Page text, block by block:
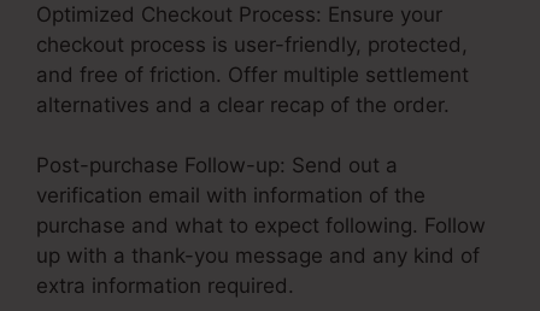
Optimized Checkout Process: Ensure your
checkout process is user-friendly, protected,
and free of friction. Offer multiple settlement
alternatives and a clear recap of the order.
Post-purchase Follow-up: Send out a
verification email with information of the
purchase and what to expect following. Follow
up with a thank-you message and any kind of
extra information required.